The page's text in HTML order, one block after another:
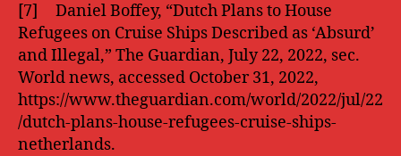
[7] Daniel Boffey, “Dutch Plans to House
Refugees on Cruise Ships Described as ‘Absurd’
and Illegal,” The Guardian, July 22, 2022, sec.
World news, accessed October 31, 2022,
https://www.theguardian.com/world/2022/jul/22
/dutch-plans-house-refugees-cruise-ships-
netherlands.